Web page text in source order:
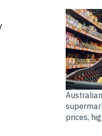
prices,